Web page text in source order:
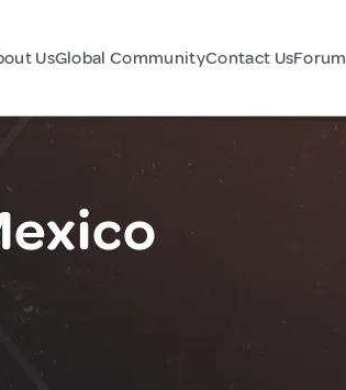
UsGlobal CommunityContact UsForum